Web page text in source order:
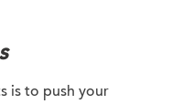
is to push your